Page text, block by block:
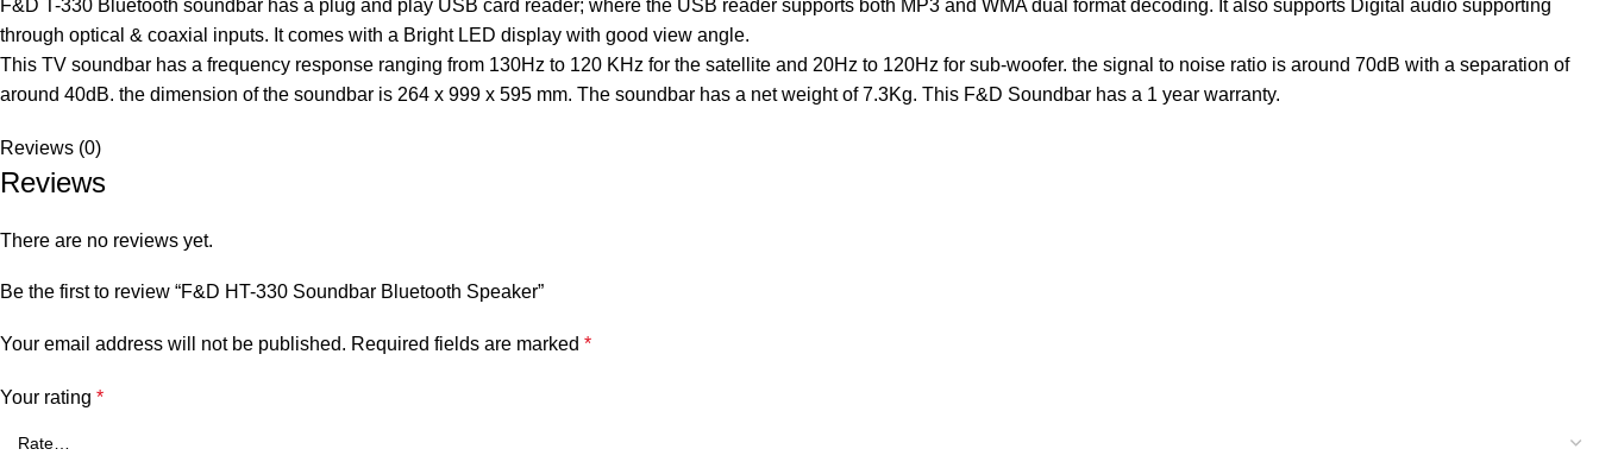
F&D T-330 Bluetooth soundbar has a plug and play USB card reader; where the USB reader supports both MP3 and WMA dual format decoding. It also supports Digital audio supporting
through optical & coaxial inputs. It comes with a Bright LED display with good view angle.
This TV soundbar has a frequency response ranging from 130Hz to 120 KHz for the satellite and 20Hz to 120Hz for sub-woofer. the signal to noise ratio is around 70dB with a separation of
around 40dB. the dimension of the soundbar is 264 x 999 x 595 mm. The soundbar has a net weight of 7.3Kg. This F&D Soundbar has a 1 year warranty.
Reviews (0)
Reviews
There are no reviews yet.
Be the first to review “F&D HT-330 Soundbar Bluetooth Speaker”
Your email address will not be published. Required fields are marked *
Your rating *